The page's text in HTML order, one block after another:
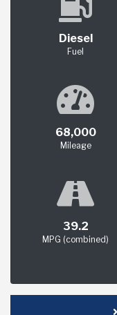
Diesel
Fuel
68,000
Mileage
39.2
MPG (combined)